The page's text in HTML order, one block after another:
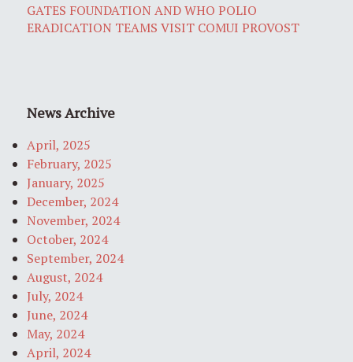
GATES FOUNDATION AND WHO POLIO
ERADICATION TEAMS VISIT COMUI PROVOST
News Archive
April, 2025
February, 2025
January, 2025
December, 2024
November, 2024
October, 2024
September, 2024
August, 2024
July, 2024
June, 2024
May, 2024
April, 2024